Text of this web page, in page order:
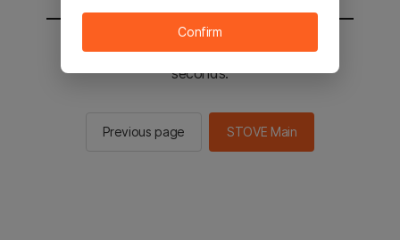
You will be sent to the STOVE main in 2
seconds.
Previous page STOVE Main
Confirm